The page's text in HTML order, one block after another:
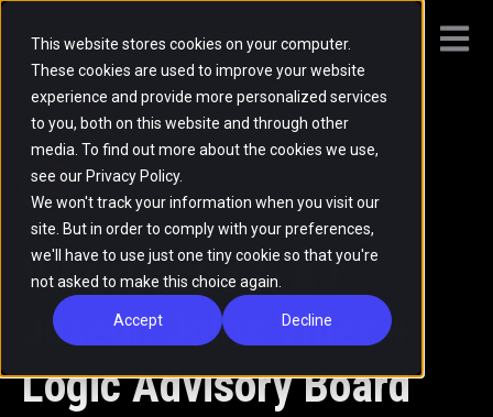
This website stores cookies on your computer.
These cookies are used to improve your website
experience and provide more personalized services
to you, both on this website and through other
media. To find out more about the cookies we use,
see our Privacy Policy.
We won't track your information when you visit our
site. But in order to comply with your preferences,
we'll have to use just one tiny cookie so that you're
not asked to make this choice again.
Accept Decline
Open
All posts
Ivan Todorov
Apr 22, 2022·1 min read
VibesCast #3: AJ
Joseph Joins Vibes +
Logic Advisory Board